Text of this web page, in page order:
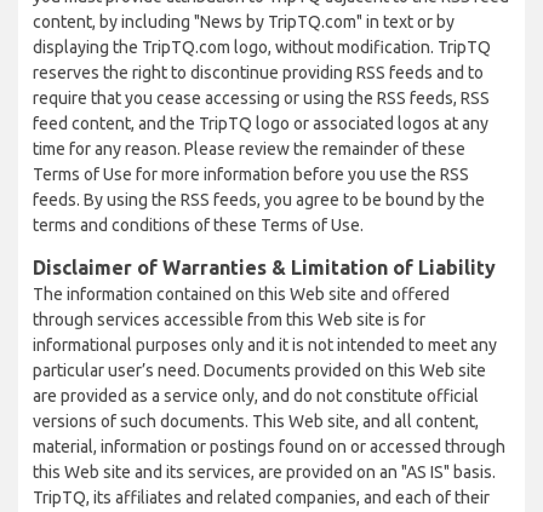
content, by including "News by TripTQ.com" in text or by
displaying the TripTQ.com logo, without modification. TripTQ
reserves the right to discontinue providing RSS feeds and to
require that you cease accessing or using the RSS feeds, RSS
feed content, and the TripTQ logo or associated logos at any
time for any reason. Please review the remainder of these
Terms of Use for more information before you use the RSS
feeds. By using the RSS feeds, you agree to be bound by the
terms and conditions of these Terms of Use.
Disclaimer of Warranties & Limitation of Liability
The information contained on this Web site and offered
through services accessible from this Web site is for
informational purposes only and it is not intended to meet any
particular user’s need. Documents provided on this Web site
are provided as a service only, and do not constitute official
versions of such documents. This Web site, and all content,
material, information or postings found on or accessed through
this Web site and its services, are provided on an "AS IS" basis.
TripTQ, its affiliates and related companies, and each of their